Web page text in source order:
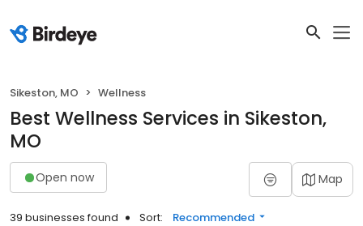
Sikeston, MO Wellness
Best Wellness Services in Sikeston,
MO
Open now Map
39 businesses found Sort: Recommended